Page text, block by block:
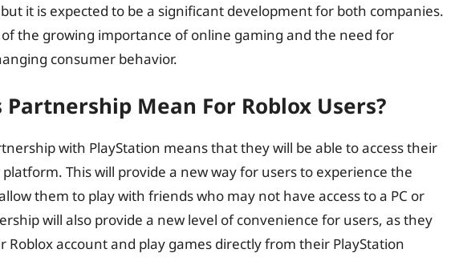
it is expected to be a significant development for both companies.
the growing importance of online gaming and the need for
consumer behavior.
Partnership Mean For Roblox Users?
with PlayStation means that they will be able to access their
This will provide a new way for users to experience the
them to play with friends who may not have access to a PC or
will also provide a new level of convenience for users, as they
Roblox account and play games directly from their PlayStation